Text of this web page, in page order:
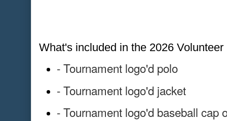
What's included in the 2026
- Tournament logo'd polo
- Tournament logo'd jacket
- Tournament logo'd baseball cap